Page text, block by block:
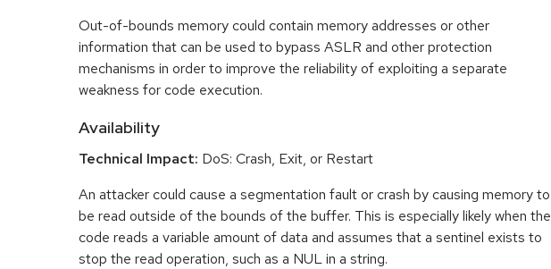
Out-of-bounds memory could contain memory addresses or other
information that can be used to bypass ASLR and other protection
mechanisms in order to improve the reliability of exploiting a separate
weakness for code execution.
Availability
Technical Impact: DoS: Crash, Exit, or Restart
An attacker could cause a segmentation fault or crash by causing memory to
be read outside of the bounds of the buffer. This is especially likely when the
code reads a variable amount of data and assumes that a sentinel exists to
stop the read operation, such as a NUL in a string.